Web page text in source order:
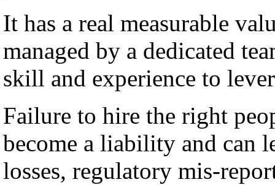
It has a real measurable
managed by a dedicated
skill and experience to
Failure to hire the right
become a liability and can
losses, regulatory mis-